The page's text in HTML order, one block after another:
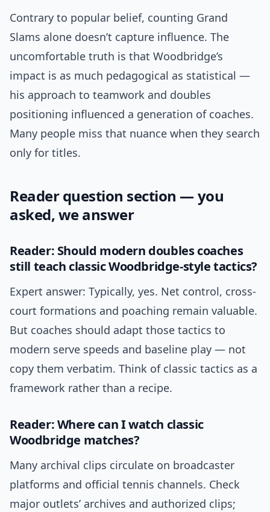
Contrary to popular belief, counting Grand
Slams alone doesn’t capture influence. The
uncomfortable truth is that Woodbridge’s
impact is as much pedagogical as statistical —
his approach to teamwork and doubles
positioning influenced a generation of coaches.
Many people miss that nuance when they search
only for titles.
Reader question section — you
asked, we answer
Reader: Should modern doubles coaches
still teach classic Woodbridge-style tactics?
Expert answer: Typically, yes. Net control, cross-
court formations and poaching remain valuable.
But coaches should adapt those tactics to
modern serve speeds and baseline play — not
copy them verbatim. Think of classic tactics as a
framework rather than a recipe.
Reader: Where can I watch classic
Woodbridge matches?
Many archival clips circulate on broadcaster
platforms and official tennis channels. Check
major outlets’ archives and authorized clips;